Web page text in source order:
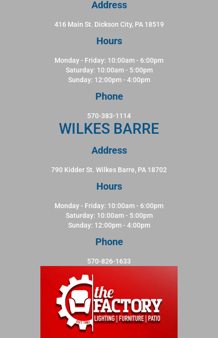
Address
416 Main St. Dickson City, PA 18519
Hours
Monday - Friday: 10:00am - 6:00pm
Saturday: 10:00am - 5:00pm
Sunday: 12:00pm - 4:00pm
Phone
570-383-1114
WILKES BARRE
Address
790 Kidder St. Wilkes Barre, PA 18702
Hours
Monday - Friday: 10:00am - 6:00pm
Saturday: 10:00am - 5:00pm
Sunday: 12:00pm - 4:00pm
Phone
570-826-1633